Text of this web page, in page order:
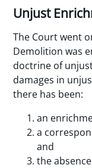
Unjust
The Court went
Demolition was
doctrine of
damages in
there has been:
an
a
and
the